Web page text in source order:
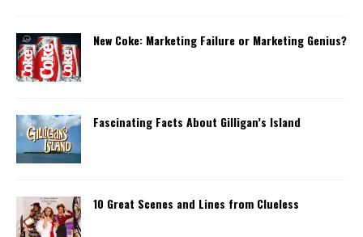
New Coke: Marketing Failure or Marketing Genius?
Fascinating Facts About Gilligan’s Island
10 Great Scenes and Lines from Clueless